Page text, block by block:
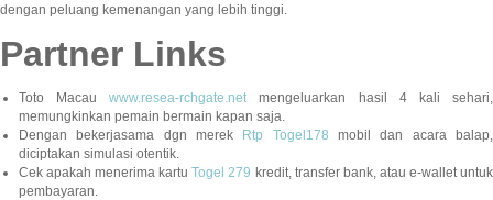
dengan peluang kemenangan yang lebih tinggi.
Partner Links
Toto Macauwww.resea-rchgate.net mengeluarkan hasil 4 kali sehari,
memungkinkan pemain bermain kapan saja.
Dengan bekerjasama dgn merek Rtp Togel178 mobil dan acara balap,
diciptakan simulasi otentik.
Cek apakah menerima kartuTogel 279 kredit, transfer bank, atau e-wallet untuk
pembayaran.